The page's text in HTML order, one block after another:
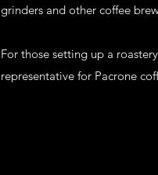
grinders and other coffee
For those setting up a
representative for Pacrone